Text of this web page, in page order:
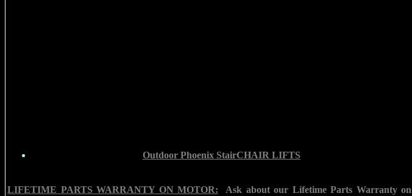
Outdoor Phoenix StairCHAIR LIFTS
LIFETIME PARTS WARRANTY ON MOTOR:
Ask about our Lifetime Parts Warranty on